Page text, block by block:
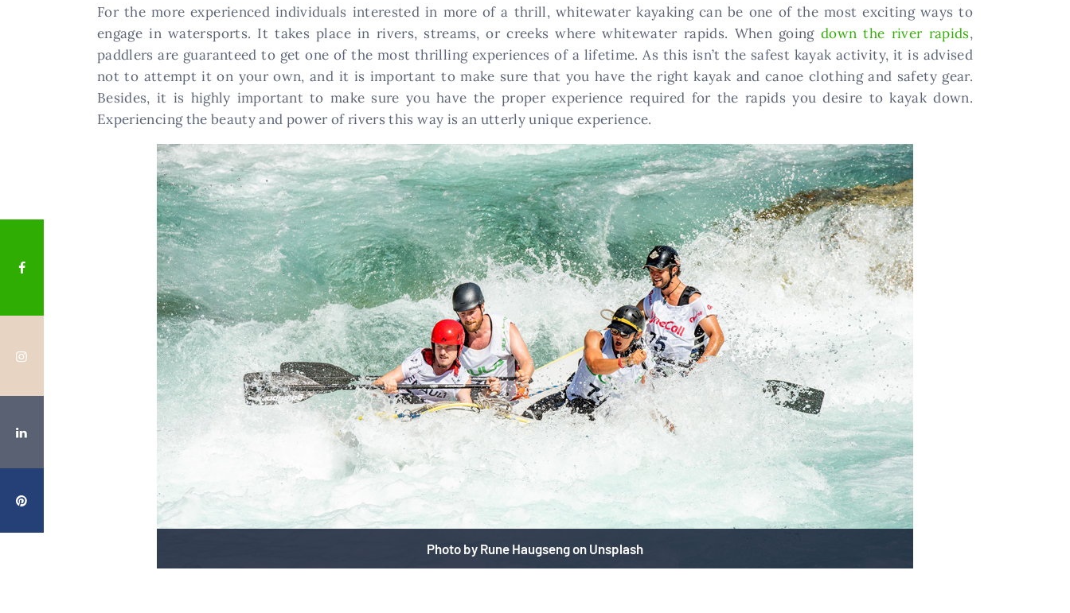
For the more experienced individuals interested in more of a thrill, whitewater kayaking can be one of the most exciting ways to
engage in watersports. It takes place in rivers, streams, or creeks where whitewater rapids. When going down the river rapids,
paddlers are guaranteed to get one of the most thrilling experiences of a lifetime. As this isn’t the safest kayak activity, it is advised
not to attempt it on your own, and it is important to make sure that you have the right kayak and canoe clothing and safety gear.
Besides, it is highly important to make sure you have the proper experience required for the rapids you desire to kayak down.
Experiencing the beauty and power of rivers this way is an utterly unique experience.
Photo by Rune Haugseng on Unsplash